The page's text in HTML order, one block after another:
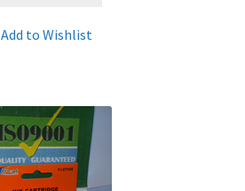
Add to Wishlist